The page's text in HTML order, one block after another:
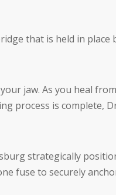
that is held in place
jaw. As you heal
process is complete,
strategically
fuse to securely